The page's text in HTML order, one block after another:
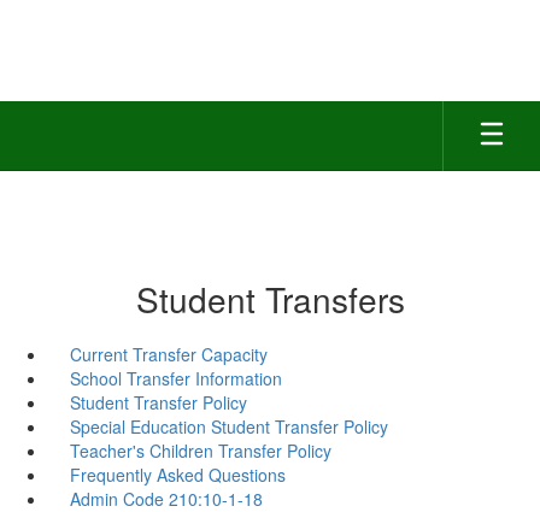
Student Transfers
Current Transfer Capacity
School Transfer Information
Student Transfer Policy
Special Education Student Transfer Policy
Teacher's Children Transfer Policy
Frequently Asked Questions
Admin Code 210:10-1-18